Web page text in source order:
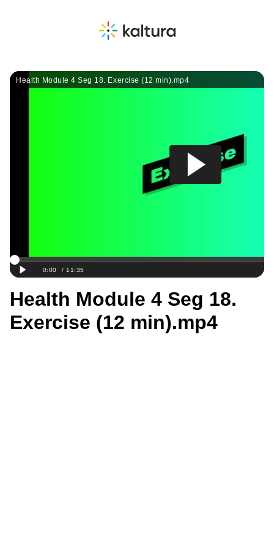
Health Module 4 Seg 18.
Exercise (12 min).mp4